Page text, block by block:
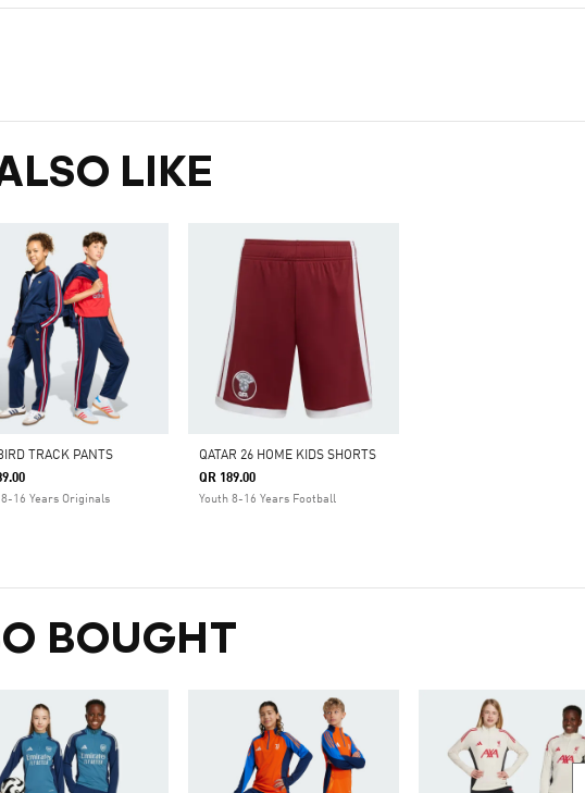
LIKE
TRACK PANTS
8-16 Years Originals
QATAR 26 HOME KIDS SHORTS
QR 189.00
Youth 8-16 Years Football
BOUGHT